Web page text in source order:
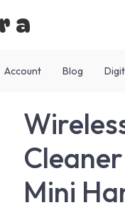
Account Blog
Mini